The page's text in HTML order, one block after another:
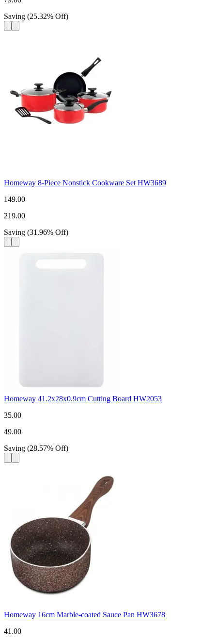
Saving (25.32% Off)
Homeway 8-Piece Nonstick Cookware Set HW3689
149.00
219.00
Saving (31.96% Off)
Homeway 41.2x28x0.9cm Cutting Board HW2053
35.00
49.00
Saving (28.57% Off)
Homeway 16cm Marble-coated Sauce Pan HW3678
41.00